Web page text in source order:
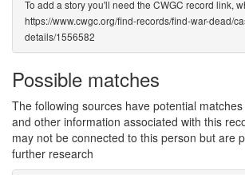
To add a story you'll need the CWGC record link,
https://www.cwgc.org/find-records/find-war-dead/
details/1556582
Possible matches
The following sources have potential
and other information associated with this
may not be connected to this person but are
further research